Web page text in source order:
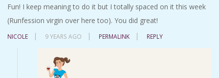
Fun! I keep meaning to do it but I totally spaced on it this week
(Runfession virgin over here too). You did great!
NICOLE 9 YEARS AGO PERMALINK REPLY